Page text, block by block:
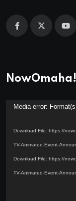
Video
Media error:
Download File: https://
TV-Animated-Event-
Download File: https://
TV-Animated-Event-